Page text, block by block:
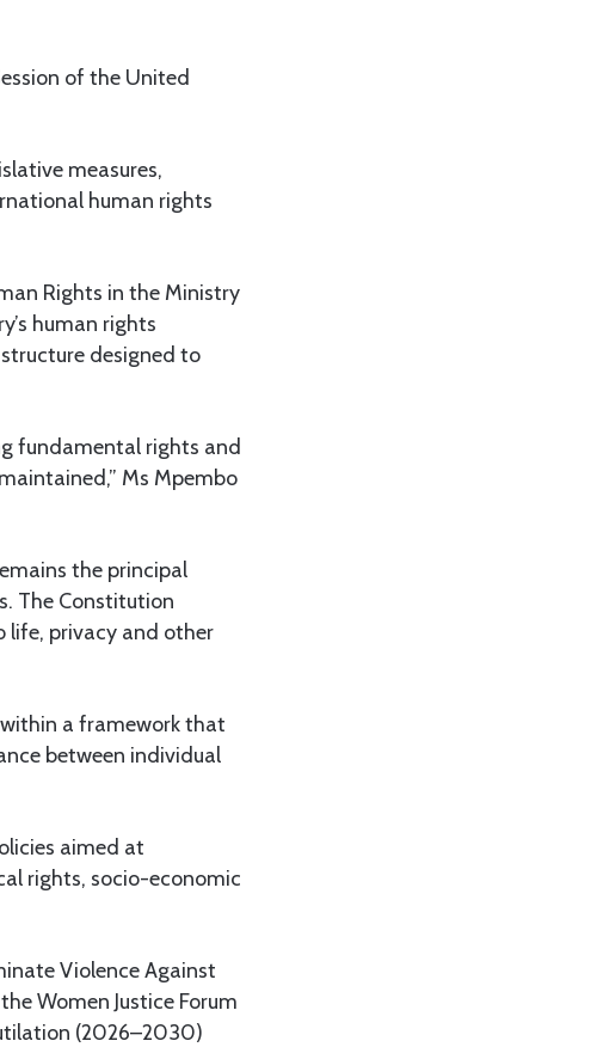
of the United
measures,
human rights
Rights in the Ministry
human rights
designed to
fundamental rights and
Ms Mpembo
the principal
The Constitution
life, privacy and other
a framework that
between individual
aimed at
rights, socio-economic
Violence Against
Women Justice Forum
(2026–2030)